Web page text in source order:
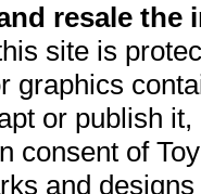
resale
site is
graphics
or publish
consent of
and